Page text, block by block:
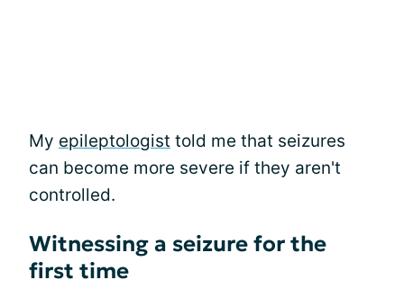
My epileptologist told me that seizures
can become more severe if they aren't
controlled.
Witnessing a seizure for the
first time